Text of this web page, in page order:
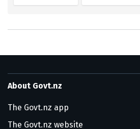
About Govt.nz
The Govt.nz app
The Govt.nz website